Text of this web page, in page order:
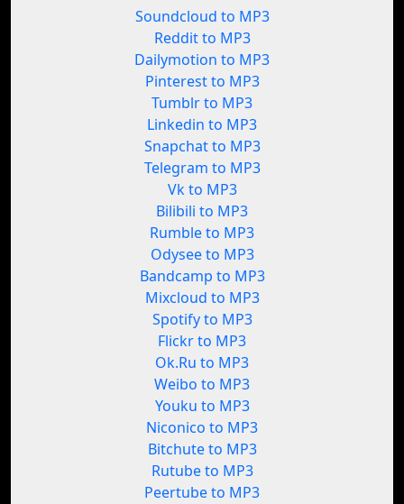
Soundcloud to MP3
Reddit to MP3
Dailymotion to MP3
Pinterest to MP3
Tumblr to MP3
Linkedin to MP3
Snapchat to MP3
Telegram to MP3
Vk to MP3
Bilibili to MP3
Rumble to MP3
Odysee to MP3
Bandcamp to MP3
Mixcloud to MP3
Spotify to MP3
Flickr to MP3
Ok.Ru to MP3
Weibo to MP3
Youku to MP3
Niconico to MP3
Bitchute to MP3
Rutube to MP3
Peertube to MP3